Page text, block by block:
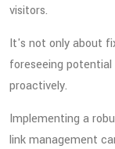
visitors.
It's not only about
foreseeing
proactively.
Implementing a
link management